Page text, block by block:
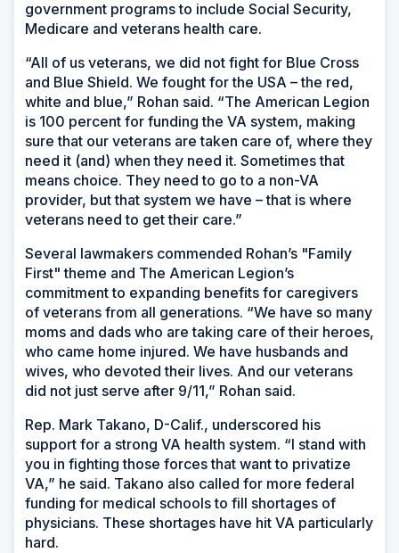
government programs to include Social Security,
Medicare and veterans health care.
“All of us veterans, we did not fight for Blue Cross
and Blue Shield. We fought for the USA – the red,
white and blue,” Rohan said. “The American Legion
is 100 percent for funding the VA system, making
sure that our veterans are taken care of, where they
need it (and) when they need it. Sometimes that
means choice. They need to go to a non-VA
provider, but that system we have – that is where
veterans need to get their care.”
Several lawmakers commended Rohan’s "Family
First" theme and The American Legion’s
commitment to expanding benefits for caregivers
of veterans from all generations. “We have so many
moms and dads who are taking care of their heroes,
who came home injured. We have husbands and
wives, who devoted their lives. And our veterans
did not just serve after 9/11,” Rohan said.
Rep. Mark Takano, D-Calif., underscored his
support for a strong VA health system. “I stand with
you in fighting those forces that want to privatize
VA,” he said. Takano also called for more federal
funding for medical schools to fill shortages of
physicians. These shortages have hit VA particularly
hard.